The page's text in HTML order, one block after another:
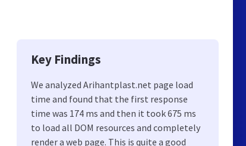
Key Findings
We analyzed Arihantplast.net page load
time and found that the first response
time was 174 ms and then it took 675 ms
to load all DOM resources and completely
render a web page. This is quite a good